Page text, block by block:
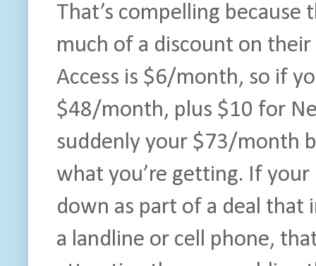
That’s compelling
much of a discount on
Access is $6/month, so if
$48/month, plus $10 for
suddenly your $73/month
what you’re getting. If
down as part of a deal that
a landline or cell phone,